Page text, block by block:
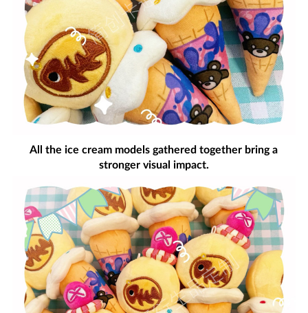
All the ice cream models gathered together bring a
stronger visual impact.